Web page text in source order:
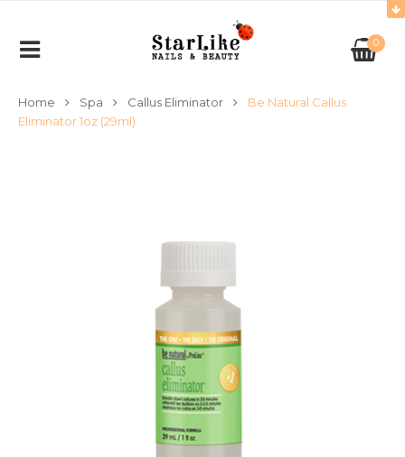
0
Home Spa Callus Eliminator
Be Natural Callus
Eliminator 1oz (29ml)